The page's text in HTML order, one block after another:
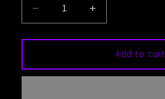
Decrease
quantity
for
BAFFLE
-
Increase
quantity
for
CEILING
BAFFLE
-
Add to cart